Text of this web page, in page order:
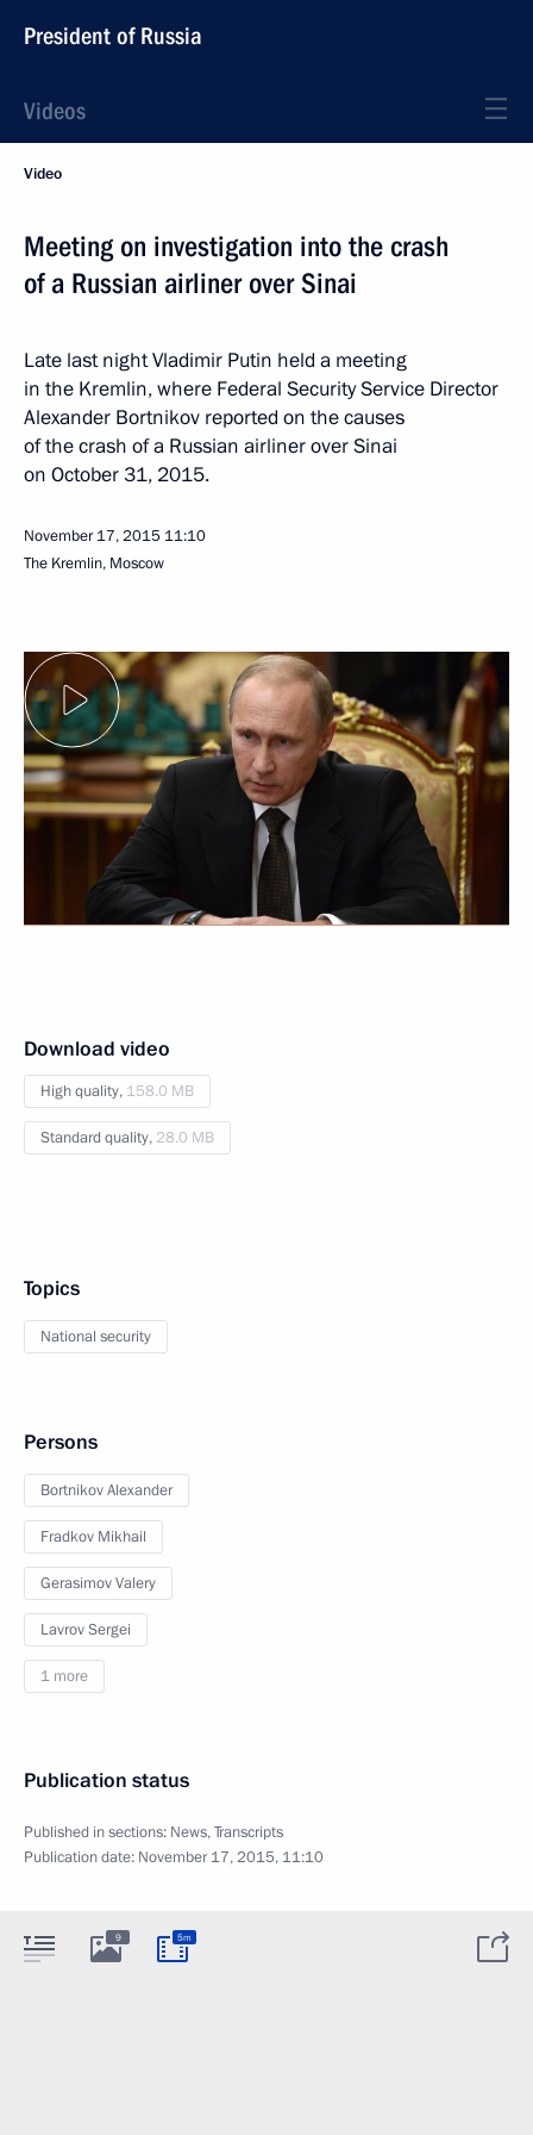
President of Russia
Videos
Video
Meeting on investigation into the crash
of a Russian airliner over Sinai
Late last night Vladimir Putin held a meeting
in the Kremlin, where Federal Security Service Director
Alexander Bortnikov reported on the causes
of the crash of a Russian airliner over Sinai
on October 31, 2015.
November 17, 2015 11:10
The Kremlin, Moscow
Download video
High quality, 158.0 MB
Standard quality, 28.0 MB
Topics
National security
Persons
Bortnikov Alexander
Fradkov Mikhail
Gerasimov Valery
Lavrov Sergei
1 more
Publication status
Published in sections: News,Transcripts
Publication date: November 17, 2015, 11:10
9 5m